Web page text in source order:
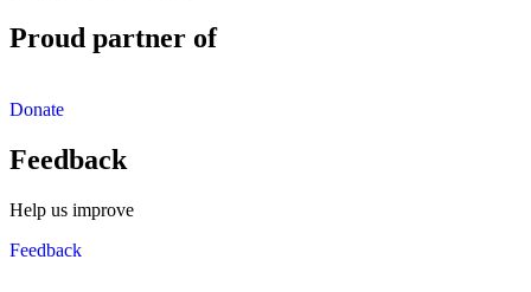
Proud partner of
Donate
Feedback
Help us improve
Feedback